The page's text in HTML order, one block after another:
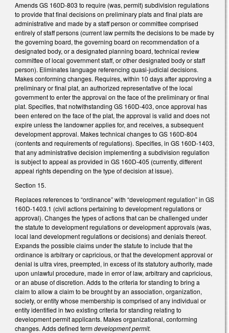
Amends GS 160D-803 to require (was, permit) subdivision regulations
to provide that final decisions on preliminary plats and final plats are
administrative and made by a staff person or committee comprised
entirely of staff persons (current law permits the decisions to be made by
the governing board, the governing board on recommendation of a
designated body, or a designated planning board, technical review
committee of local government staff, or other designated body or staff
person). Eliminates language referencing quasi-judicial decisions.
Makes conforming changes. Requires, within 10 days after approving a
preliminary or final plat, an authorized representative of the local
government to enter the approval on the face of the preliminary or final
plat. Specifies, that notwithstanding GS 160D-403, once approval has
been entered on the face of the plat, the approval is valid and does not
expire unless the landowner applies for, and receives, a subsequent
development approval. Makes technical changes to GS 160D-804
(contents and requirements of regulations). Specifies, in GS 160D-1403,
that any administrative decision implementing a subdivision regulation
is subject to appeal as provided in GS 160D-405 (currently, different
appeal rights depending on the type of decision at issue).
Section 15.
Replaces references to “ordinance” with “development regulation” in GS
160D-1403.1 (civil actions pertaining to development regulations or
approval). Changes the types of actions that can be challenged under
the statute to development regulations or development approvals (was,
local land development regulations or decisions) and denials thereof.
Expands the possible claims under the statute to include that the
ordinance is arbitrary or capricious, or that the development approval or
denial is ultra vires, preempted, in excess of its statutory authority, made
upon unlawful procedure, made in error of law, arbitrary and capricious,
or an abuse of discretion. Adds to the criteria for standing to bring a
claim to allow a claim to be brought by an association, organization,
society, or entity whose membership is comprised of any individual or
entity identified in two existing criteria for standing relating to
development permit applicants. Makes organizational, conforming
changes. Adds defined termdevelopment permit.